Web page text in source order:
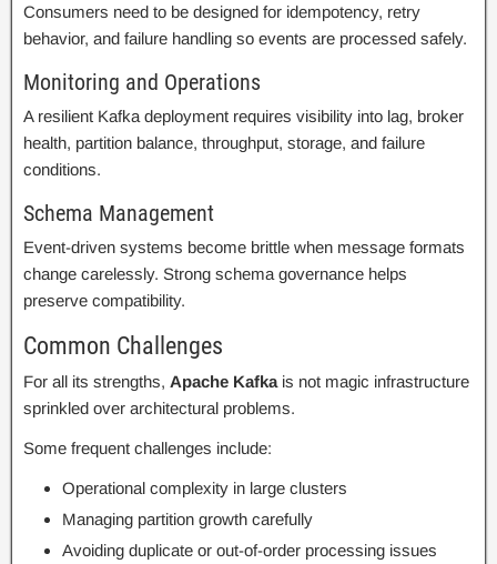
Consumers need to be designed for idempotency, retry
behavior, and failure handling so events are processed safely.
Monitoring and Operations
A resilient Kafka deployment requires visibility into lag, broker
health, partition balance, throughput, storage, and failure
conditions.
Schema Management
Event-driven systems become brittle when message formats
change carelessly. Strong schema governance helps
preserve compatibility.
Common Challenges
For all its strengths, Apache Kafka is not magic infrastructure
sprinkled over architectural problems.
Some frequent challenges include:
Operational complexity in large clusters
Managing partition growth carefully
Avoiding duplicate or out-of-order processing issues